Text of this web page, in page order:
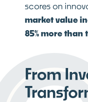
scores on
market value
85% more
From